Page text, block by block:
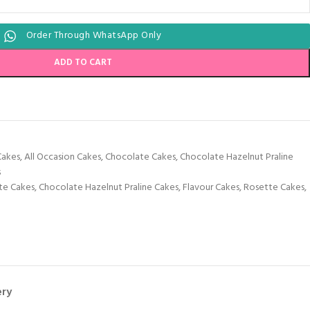
Order Through WhatsApp Only
ADD TO CART
,All Occasion Cakes,Chocolate Cakes,Chocolate Hazelnut Praline
Cakes,Chocolate Hazelnut Praline Cakes,Flavour Cakes,Rosette Cakes,